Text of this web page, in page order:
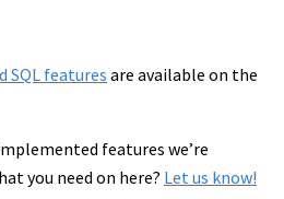
SQL features are available on the
features we’re
you need on here? Let us know!